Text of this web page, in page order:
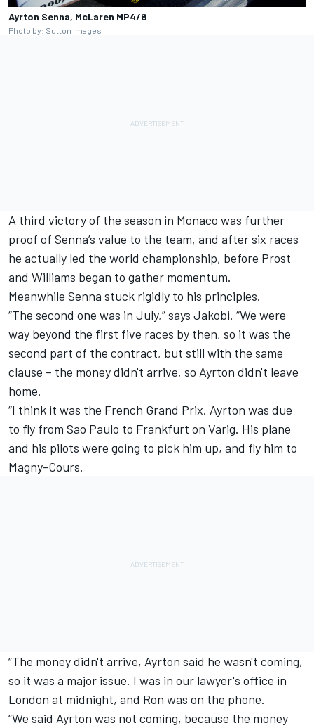
Ayrton Senna, McLaren MP4/8
Photo by: Sutton Images
A third victory of the season in Monaco was further
proof of Senna’s value to the team, and after six races
he actually led the world championship, before Prost
and Williams began to gather momentum.
Meanwhile Senna stuck rigidly to his principles.
“The second one was in July,” says Jakobi. “We were
way beyond the first five races by then, so it was the
second part of the contract, but still with the same
clause – the money didn't arrive, so Ayrton didn't leave
home.
“I think it was the French Grand Prix. Ayrton was due
to fly from Sao Paulo to Frankfurt on Varig. His plane
and his pilots were going to pick him up, and fly him to
Magny-Cours.
“The money didn't arrive, Ayrton said he wasn't coming,
so it was a major issue. I was in our lawyer's office in
London at midnight, and Ron was on the phone.
“We said Ayrton was not coming, because the money